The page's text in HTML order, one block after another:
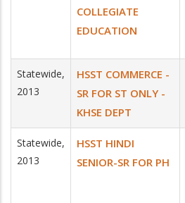
COLLEGIATE
EDUCATION
Statewide,
2013
HSST COMMERCE -
SR FOR ST ONLY -
KHSE DEPT
Statewide,
2013
HSST HINDI
SENIOR-SR FOR PH